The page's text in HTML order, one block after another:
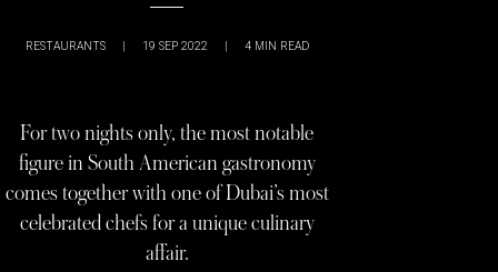
RESTAURANTS | 19 SEP 2022 | 4 MIN READ
For two nights only, the most notable
figure in South American gastronomy
comes together with one of Dubai’s most
celebrated chefs for a unique culinary
affair.